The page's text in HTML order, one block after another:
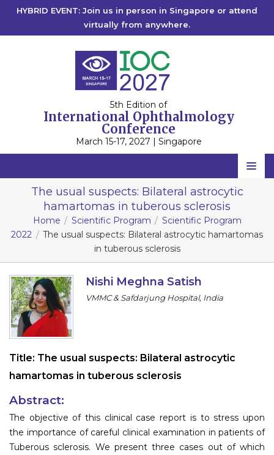
HYBRID EVENT: Join us in person in Singapore or attend
virtually from anywhere.
5th Edition of
International Ophthalmology
Conference
March 15-17, 2027 | Singapore
Home
Scientific Committee
Speakers
Program
Information
The usual suspects: Bilateral astrocytic
hamartomas in tuberous sclerosis
Home Scientific Program
Scientific Program
2022
The usual suspects: Bilateral astrocytic hamartomas
in tuberous sclerosis
Nishi Meghna Satish
VMMC & Safdarjung Hospital, India
Title: The usual suspects: Bilateral astrocytic
hamartomas in tuberous sclerosis
Abstract:
The objective of this clinical case report is to stress upon
the importance of careful clinical examination in patients of
Tuberous sclerosis. We present three cases out of which